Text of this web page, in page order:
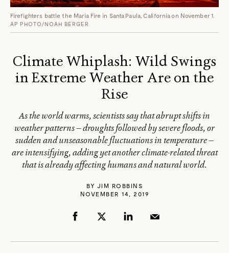
Firefighters battle the Maria Fire in Santa Paula, California on November 1.
AP PHOTO/NOAH BERGER
Climate Whiplash: Wild Swings
in Extreme Weather Are on the
Rise
As the world warms, scientists say that abrupt shifts in
weather patterns — droughts followed by severe floods, or
sudden and unseasonable fluctuations in temperature —
are intensifying, adding yet another climate-related threat
that is already affecting humans and natural world.
BY JIM ROBBINS
NOVEMBER 14, 2019